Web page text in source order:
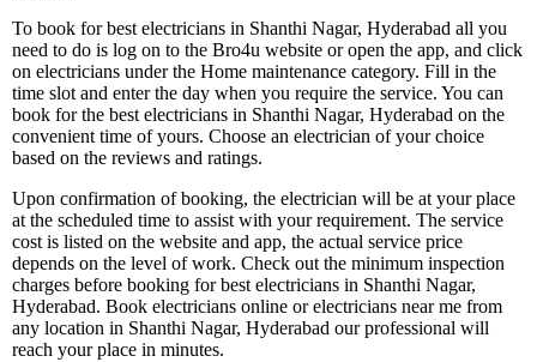
To book for best electricians in Shanthi Nagar, Hyderabad all you
need to do is log on to the Bro4u website or open the app, and click
on electricians under the Home maintenance category. Fill in the
time slot and enter the day when you require the service. You can
book for the best electricians in Shanthi Nagar, Hyderabad on the
convenient time of yours. Choose an electrician of your choice
based on the reviews and ratings.
Upon confirmation of booking, the electrician will be at your place
at the scheduled time to assist with your requirement. The service
cost is listed on the website and app, the actual service price
depends on the level of work. Check out the minimum inspection
charges before booking for best electricians in Shanthi Nagar,
Hyderabad. Book electricians online or electricians near me from
any location in Shanthi Nagar, Hyderabad our professional will
reach your place in minutes.